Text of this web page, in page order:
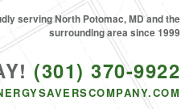
(301) 370-9922
serving North Potomac, MD and the
surrounding area since 1999